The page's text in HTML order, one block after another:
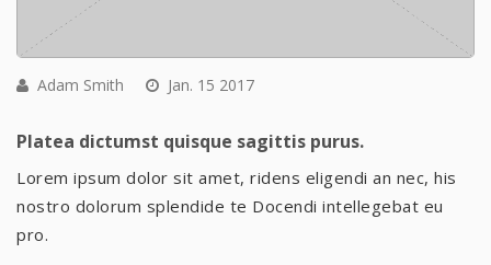
Adam Smith Jan. 15 2017
Platea dictumst quisque sagittis purus.
Lorem ipsum dolor sit amet, ridens eligendi an nec, his
nostro dolorum splendide te Docendi intellegebat eu
pro.